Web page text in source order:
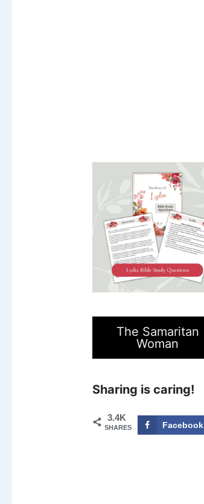
The Samaritan
Woman
Sharing is caring!
3.4K
SHARES Facebook